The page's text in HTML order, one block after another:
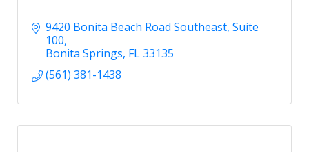
9420 Bonita Beach Road Southeast Suite
100
Bonita Springs FL33135
(561) 381-1438